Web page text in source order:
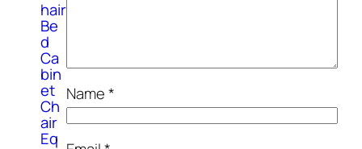
hair
Be
d
Ca
bin
et
Ch
air
Eq
Name*